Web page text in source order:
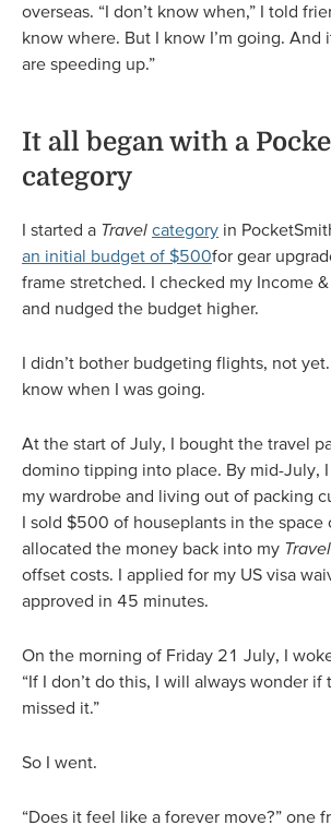
overseas. “I don’t know when,” I told
know where. But I know I’m going. And
are speeding up.”
It all began with a
category
I started a Travel category in
an initial budget of $500for gear
frame stretched. I checked my Income
and nudged the budget higher.
I didn’t bother budgeting flights, not
know when I was going.
At the start of July, I bought the travel
domino tipping into place. By mid-July,
my wardrobe and living out of packing
I sold $500 of houseplants in the space
allocated the money back into my Travel
offset costs. I applied for my US visa
approved in 45 minutes.
On the morning of Friday 21 July, I
“If I don’t do this, I will always wonder if
missed it.”
So I went.
“Does it feel like a forever move?” one